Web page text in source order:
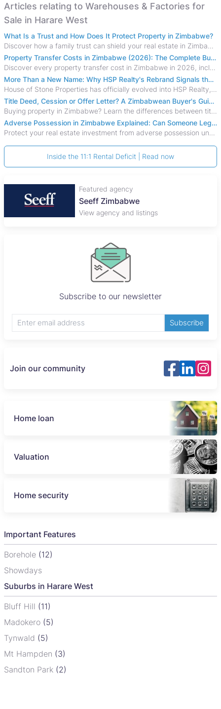
Articles relating to Warehouses & Factories for
Sale in Harare West
What Is a Trust and How Does It Protect Property in Zimbabwe?
Discover how a family trust can shield your real estate in Zimbabwe from creditors, costly estate disputes, and probate delays.
Property Transfer Costs in Zimbabwe (2026): The Complete Buyer's & Seller's Guide
Discover every property transfer cost in Zimbabwe in 2026, including Stamp Duty, Capital Gains Tax, conveyancing fees, VAT, and hidden costs.
More Than a New Name: Why HSP Realty's Rebrand Signals the Rise of a New Generation of Zimbabwean Real Estate
House of Stone Properties has officially evolved into HSP Realty, marking a bold new chapter in Zimbabwe’s real estate sector.
Title Deed, Cession or Offer Letter? A Zimbabwean Buyer's Guide to Property Ownership Documents
Buying property in Zimbabwe? Learn the differences between title deeds, council cessions, developer cessions, sectional title and other ownership documents.
Adverse Possession in Zimbabwe Explained: Can Someone Legally Claim Your Property?
Protect your real estate investment from adverse possession under Zimbabwe's Prescription Act. This 2026 guide explains the legal requirements for acquisitive
Inside the 11:1 Rental Deficit | Read now
Featured agency
Seeff Zimbabwe
View agency and listings
Subscribe to our newsletter
Subscribe
Join our community
Home loan
Valuation
Home security
Important Features
Borehole (12)
Showdays
Suburbs in Harare West
Bluff Hill (11)
Madokero (5)
Tynwald (5)
Mt Hampden (3)
Sandton Park (2)